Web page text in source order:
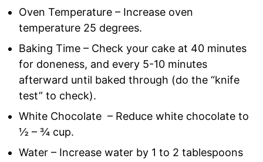
Oven Temperature – Increase oven
temperature 25 degrees.
Baking Time – Check your cake at 40 minutes
for doneness, and every 5-10 minutes
afterward until baked through (do the “knife
test” to check).
White Chocolate – Reduce white chocolate to
½ – ¾ cup.
Water – Increase water by 1 to 2 tablespoons